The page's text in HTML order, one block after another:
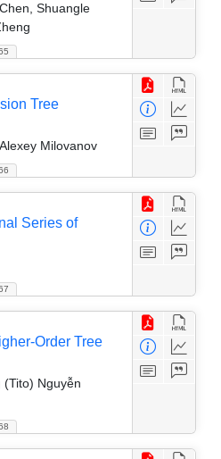
Shuangle
Tree
Milovanov
Series of
Order Tree
(Tito) Nguyễn